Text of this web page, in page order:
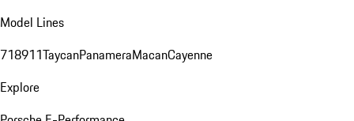
Model Lines
718911TaycanPanameraMacanCayenne
Explore